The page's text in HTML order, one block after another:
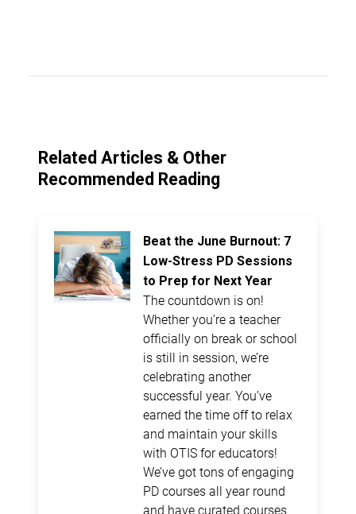
Related Articles & Other
Recommended Reading
Beat the June Burnout: 7
Low-Stress PD Sessions
to Prep for Next Year
The countdown is on!
Whether you’re a teacher
officially on break or school
is still in session, we’re
celebrating another
successful year. You’ve
earned the time off to relax
and maintain your skills
with OTIS for educators!
We’ve got tons of engaging
PD courses all year round
and have curated courses